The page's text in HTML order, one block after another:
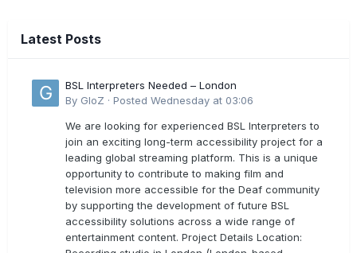
Latest Posts
BSL Interpreters Needed – London
By GloZ · Posted Wednesday at 03:06
We are looking for experienced BSL Interpreters to
join an exciting long-term accessibility project for a
leading global streaming platform. This is a unique
opportunity to contribute to making film and
television more accessible for the Deaf community
by supporting the development of future BSL
accessibility solutions across a wide range of
entertainment content. Project Details Location: